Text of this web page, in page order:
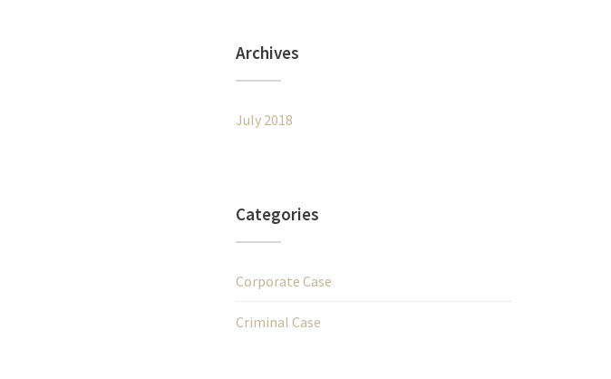
Archives
July 2018
Categories
Corporate Case
Criminal Case